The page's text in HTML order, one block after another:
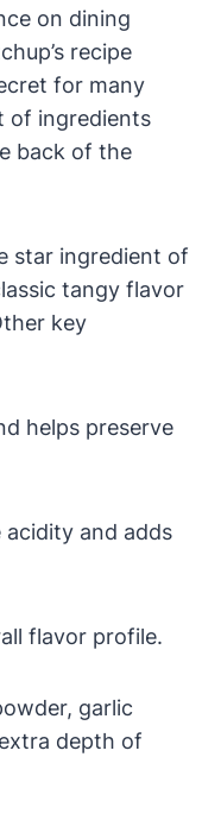
on dining
recipe
for many
of ingredients
back of the
star ingredient of
tangy flavor
key
helps preserve
acidity and adds
flavor profile.
garlic
depth of